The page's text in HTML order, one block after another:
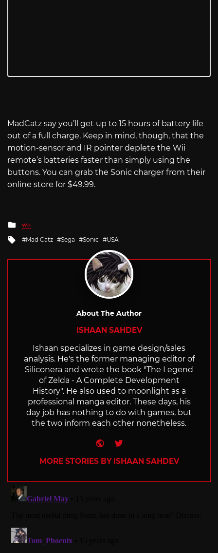
MadCatz say you’ll get up to 15 hours of battery life
out of a full charge. Keep in mind, though, that the
motion-sensor and IR pointer deplete the Wii
remote’s batteries faster than simply using the
buttons. You can grab the Sonic charger from their
online store for $49.99.
Posted
in
WII
Tagged
Mad Catz Sega Sonic USA
About The Author
ISHAAN SAHDEV
Ishaan specializes in game design/sales
analysis. He's the former managing editor of
Siliconera and wrote the book "The Legend
of Zelda - A Complete Development
History". He also used to moonlight as a
professional manga editor. These days, his
day job has nothing to do with games, but
the two inform each other nonetheless.
Website
Twitter
MORE STORIES BY ISHAAN SAHDEV